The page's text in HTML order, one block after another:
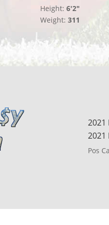
Height: 6'2"
Weight: 311
2021
2021
Pos